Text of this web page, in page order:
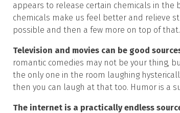
appears to release certain chemicals in the
chemicals make us feel better and relieve
possible and then a few more on top of that.
Television and movies can be good
romantic comedies may not be your thing,
the only one in the room laughing
then you can laugh at that too. Humor is a
The internet is a practically endless